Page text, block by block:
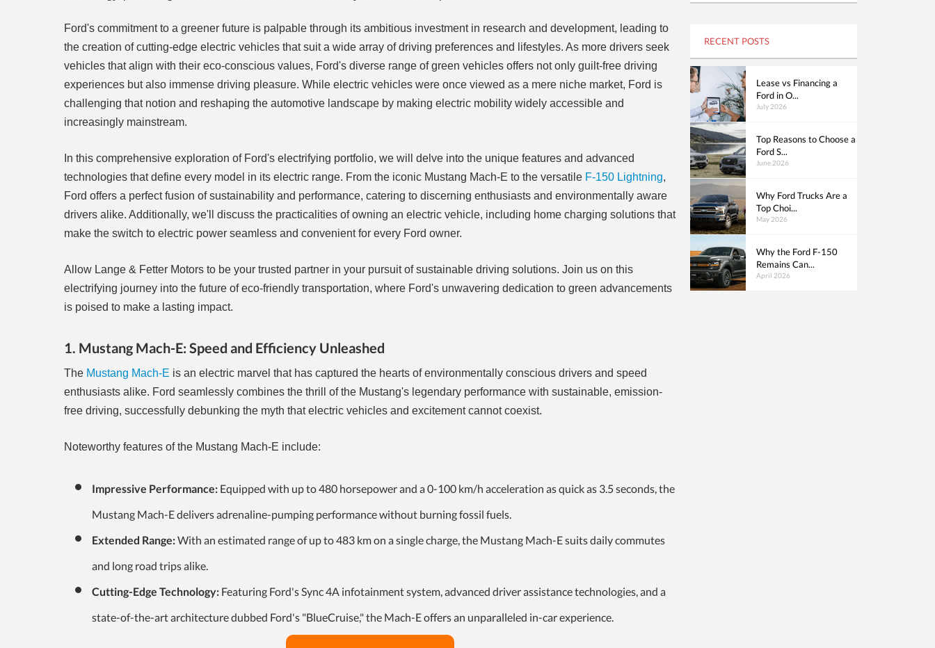
Ford's commitment to a greener future is palpable through its ambitious investment in research and development, leading to
the creation of cutting-edge electric vehicles that suit a wide array of driving preferences and lifestyles. As more drivers seek
vehicles that align with their eco-conscious values, Ford's diverse range of green vehicles offers not only guilt-free driving
experiences but also immense driving pleasure. While electric vehicles were once viewed as a mere niche market, Ford is
challenging that notion and reshaping the automotive landscape by making electric mobility widely accessible and
increasingly mainstream.
In this comprehensive exploration of Ford's electrifying portfolio, we will delve into the unique features and advanced
technologies that define every model in its electric range. From the iconic Mustang Mach-E to the versatile F-150 Lightning,
Ford offers a perfect fusion of sustainability and performance, catering to discerning enthusiasts and environmentally aware
drivers alike. Additionally, we'll discuss the practicalities of owning an electric vehicle, including home charging solutions that
make the switch to electric power seamless and convenient for every Ford owner.
Allow Lange & Fetter Motors to be your trusted partner in your pursuit of sustainable driving solutions. Join us on this
electrifying journey into the future of eco-friendly transportation, where Ford's unwavering dedication to green advancements
is poised to make a lasting impact.
1. Mustang Mach-E: Speed and Efficiency Unleashed
The Mustang Mach-E is an electric marvel that has captured the hearts of environmentally conscious drivers and speed
enthusiasts alike. Ford seamlessly combines the thrill of the Mustang's legendary performance with sustainable, emission-
free driving, successfully debunking the myth that electric vehicles and excitement cannot coexist.
Noteworthy features of the Mustang Mach-E include:
Impressive Performance: Equipped with up to 480 horsepower and a 0-100 km/h acceleration as quick as 3.5 seconds, the
Mustang Mach-E delivers adrenaline-pumping performance without burning fossil fuels.
Extended Range:With an estimated range of up to 483 km on a single charge, the Mustang Mach-E suits daily commutes
and long road trips alike.
Cutting-Edge Technology: Featuring Ford's Sync 4A infotainment system, advanced driver assistance technologies, and a
state-of-the-art architecture dubbed Ford's "BlueCruise," the Mach-E offers an unparalleled in-car experience.
RECENT POSTS
Lease vs Financing a
Ford in O...
July 2026
Top Reasons to Choose a
Ford S...
June 2026
Why Ford Trucks Are a
Top Choi...
May 2026
Why the Ford F-150
Remains Can...
April 2026